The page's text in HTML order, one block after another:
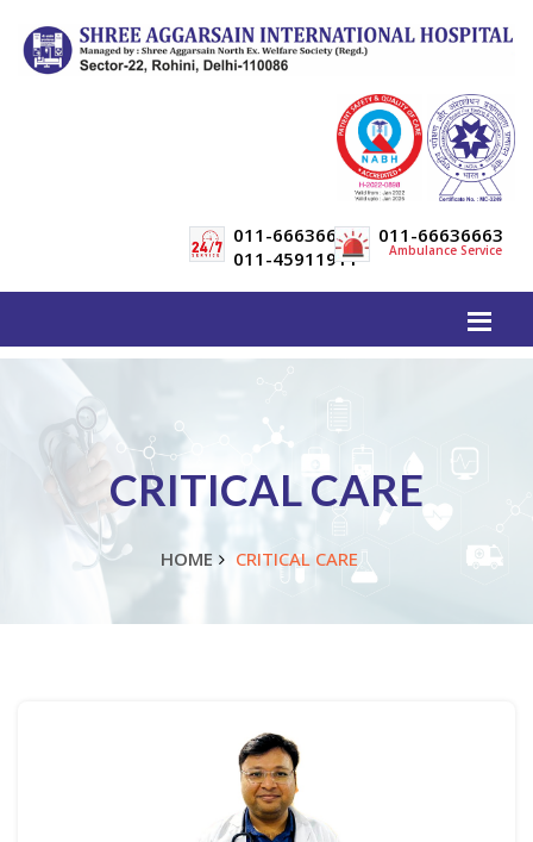
011-66636600
011-45911911
011-66636663
Ambulance Service
CRITICAL CARE
HOME CRITICAL CARE